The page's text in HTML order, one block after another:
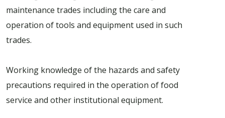
maintenance trades including the care and
operation of tools and equipment used in such
trades.
Working knowledge of the hazards and safety
precautions required in the operation of food
service and other institutional equipment.